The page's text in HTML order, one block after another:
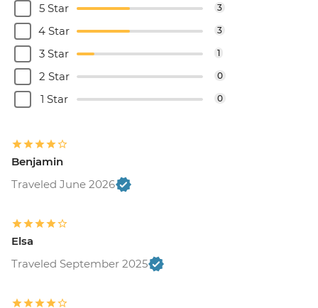
5 Star
3
4 Star 3
3 Star 1
2 Star 0
1 Star 0
Benjamin
Traveled June 2026
Elsa
Traveled September 2025